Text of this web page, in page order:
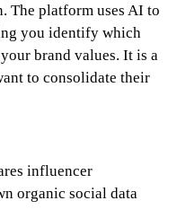
The platform uses AI to
you identify which
brand values. It is a
to consolidate their
influencer
organic social data